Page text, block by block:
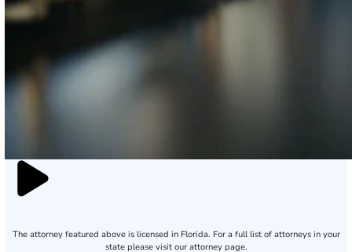
The attorney featured above is licensed in Florida. For a full list of attorneys in your
state please visit our attorney page.